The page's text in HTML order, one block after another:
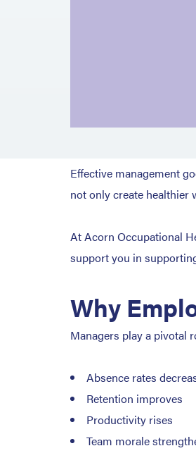
Effective management
not only create healthier
At Acorn Occupational
support you in
Why
Managers play a pivotal
Absence rates
Retention improves
Productivity rises
Team morale